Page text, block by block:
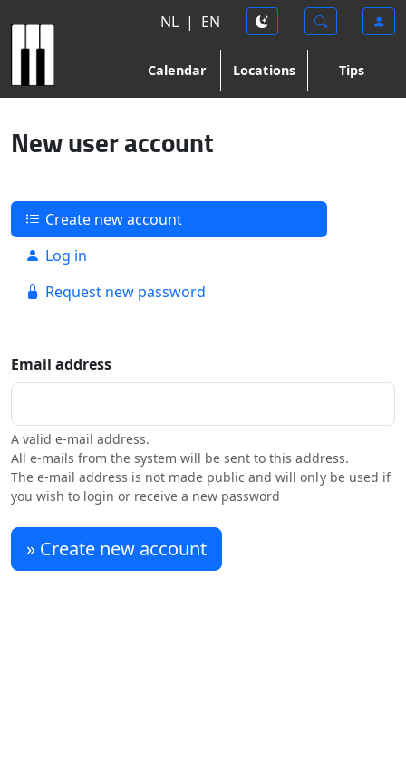
NL | EN
Calendar Locations Tips
New user account
Create new account
Log in
Request new password
Email address
A valid e-mail address.
All e-mails from the system will be sent to this address.
The e-mail address is not made public and will only be used if
you wish to login or receive a new password